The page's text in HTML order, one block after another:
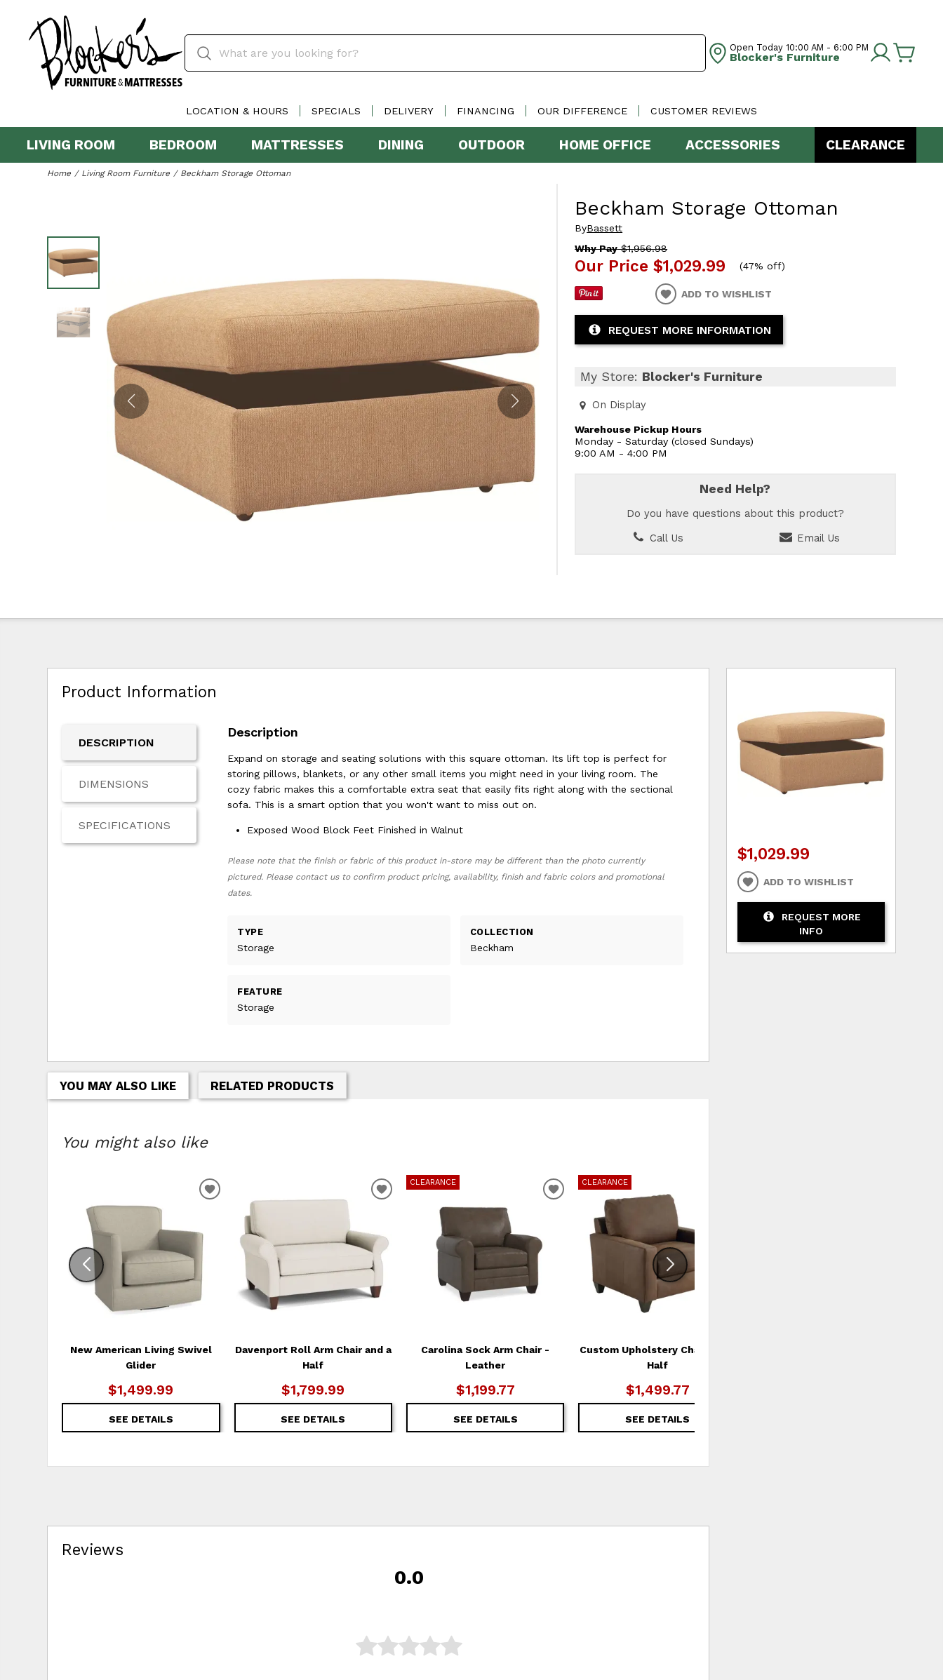
Open Today 10:00 AM - 6:00 PM
Blocker's Furniture
LOCATION & HOURS SPECIALS DELIVERY FINANCING OUR DIFFERENCE CUSTOMER REVIEWS
LIVING ROOM BEDROOM MATTRESSES DINING OUTDOOR HOME OFFICE ACCESSORIES CLEARANCE
Home Living Room Furniture Beckham Storage Ottoman
Beckham Storage Ottoman
ByBassett
Why Pay$1,956.98
Our Price $1,029.99 (47% off)
ADD TO WISHLIST
REQUEST MORE INFORMATION
My Store: Blocker's Furniture
On Display
Warehouse Pickup Hours
Monday - Saturday (closed Sundays)
9:00 AM - 4:00 PM
Need Help?
Do you have questions about this product?
Call Us
Email Us
Product Information
DESCRIPTION
DIMENSIONS
SPECIFICATIONS
Description
Expand on storage and seating solutions with this square ottoman. Its lift top is perfect for
storing pillows, blankets, or any other small items you might need in your living room. The
cozy fabric makes this a comfortable extra seat that easily fits right along with the sectional
sofa. This is a smart option that you won't want to miss out on.
Exposed Wood Block Feet Finished in Walnut
Please note that the finish or fabric of this product in-store may be different than the photo currently
pictured. Please contact us to confirm product pricing, availability, finish and fabric colors and promotional
dates.
TYPE
Storage
COLLECTION
Beckham
FEATURE
Storage
YOU MAY ALSO LIKE RELATED PRODUCTS
You might also like
New American Living Swivel
Glider
$1,499.99
SEE DETAILS
ADD
WISHLIST
Davenport Roll Arm Chair and a
Half
$1,799.99
SEE DETAILS
ADD
CLEARANCE
Carolina Sock Arm Chair -
Leather
$1,199.77
SEE DETAILS
ADD
WISHLIST
CLEARANCE
Custom Upholstery Chair and a
Half
$1,499.77
SEE DETAILS
Reviews
0.0
$1,029.99
ADD TO WISHLIST
REQUEST MORE
INFO